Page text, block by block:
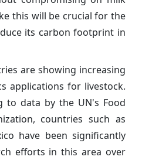
this will be crucial for the
its carbon footprint in
are showing increasing
applications for livestock.
to data by the UN's Food
countries such as
have been significantly
efforts in this area over